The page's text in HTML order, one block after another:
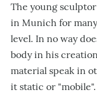
The young
in Munich for
level. In no way
body in his
material speak in
it static or